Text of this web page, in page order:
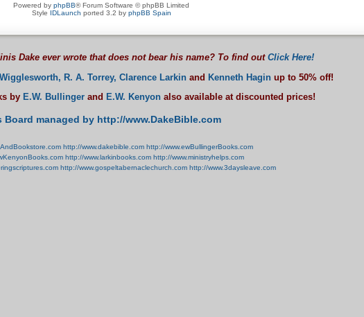
Powered by phpBB® Forum Software © phpBB Limited
Style IDLaunch ported 3.2 by phpBB Spain
Dake ever wrote that does not bear his name? To find out Click Here!
R. A. Torrey, Clarence Larkinand Kenneth Haginup to 50% off!
by E.W. Bullingerand E.W. Kenyonalso available at discounted prices!
Board managed by http://www.DakeBible.com
http://www.dakebible.com http://www.ewBullingerBooks.com
http://www.larkinbooks.com http://www.ministryhelps.com
http://www.gospeltabernaclechurch.com http://www.3daysleave.com